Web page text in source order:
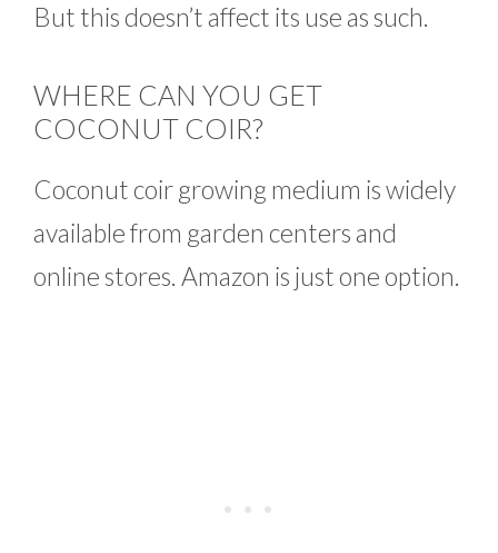
But this doesn’t affect its use as such.
WHERE CAN YOU GET
COCONUT COIR?
Coconut coir growing medium is widely
available from garden centers and
online stores. Amazon is just one option.